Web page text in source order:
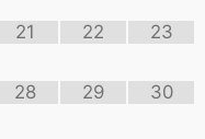
21 22 23
28 29 30